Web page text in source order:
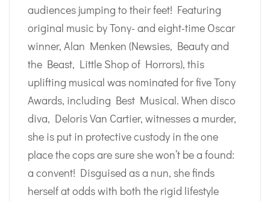
audiences jumping to their feet! Featuring
original music by Tony- and eight-time Oscar
winner, Alan Menken (Newsies, Beauty and
the Beast, Little Shop of Horrors), this
uplifting musical was nominated for five Tony
Awards, including Best Musical. When disco
diva, Deloris Van Cartier, witnesses a murder,
she is put in protective custody in the one
place the cops are sure she won’t be a found:
a convent! Disguised as a nun, she finds
herself at odds with both the rigid lifestyle